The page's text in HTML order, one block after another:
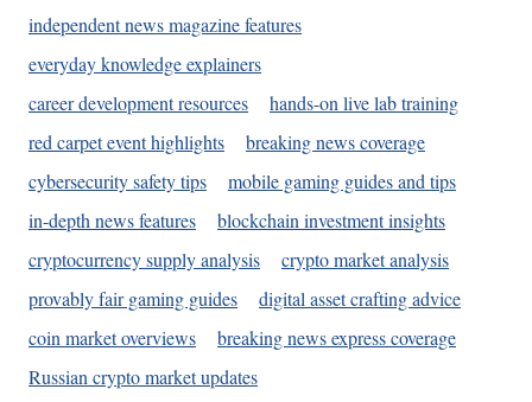
independent news magazine features
everyday knowledge explainers
career development resources
hands-on live lab training
red carpet event highlights
breaking news coverage
cybersecurity safety tips
mobile gaming guides and tips
in-depth news features
blockchain investment insights
cryptocurrency supply analysis
crypto market analysis
provably fair gaming guides
digital asset crafting advice
coin market overviews
breaking news express coverage
Russian crypto market updates